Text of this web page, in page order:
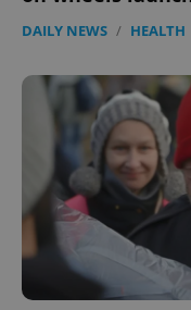
DAILY NEWS / HEALTH
Strictly
management.
without strictly
Name